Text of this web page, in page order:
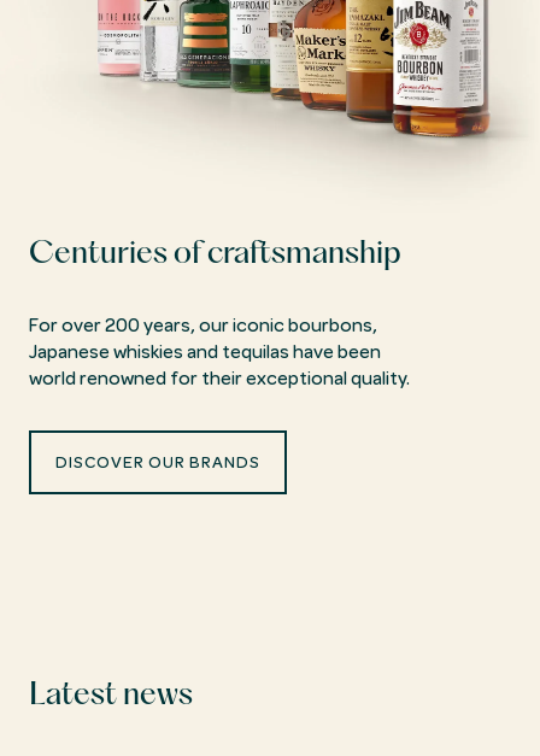
Centuries of craftsmanship
For over 200 years, our iconic bourbons,
Japanese whiskies and tequilas have been
world renowned for their exceptional quality.
DISCOVER OUR BRANDS
Latest news